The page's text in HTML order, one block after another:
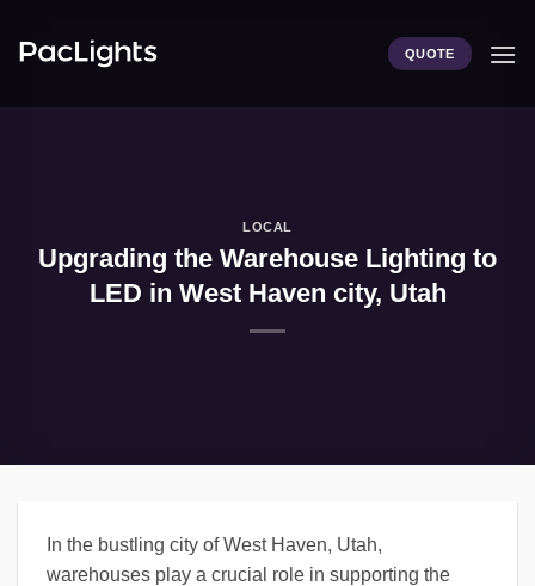
QUOTE
LOCAL
Upgrading the Warehouse Lighting to
LED in West Haven city, Utah
In the bustling city of West Haven, Utah,
warehouses play a crucial role in supporting the